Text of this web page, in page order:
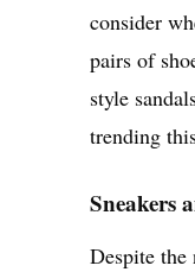
consider
pairs of
style
trending
Sneakers
Despite the